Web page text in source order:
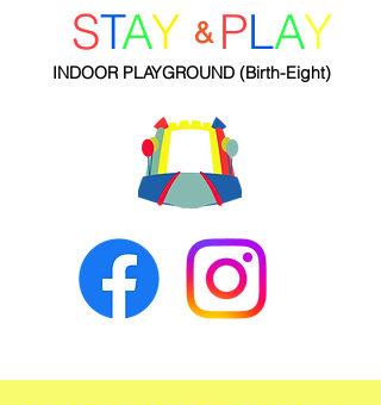
&
STAY PLAY
INDOOR PLAYGROUND (Birth-Eight)